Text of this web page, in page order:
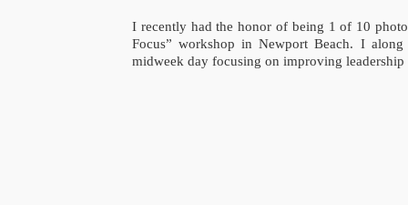
I recently had the honor of being 1 of 10
Focus” workshop in Newport Beach. I
midweek day focusing on improving